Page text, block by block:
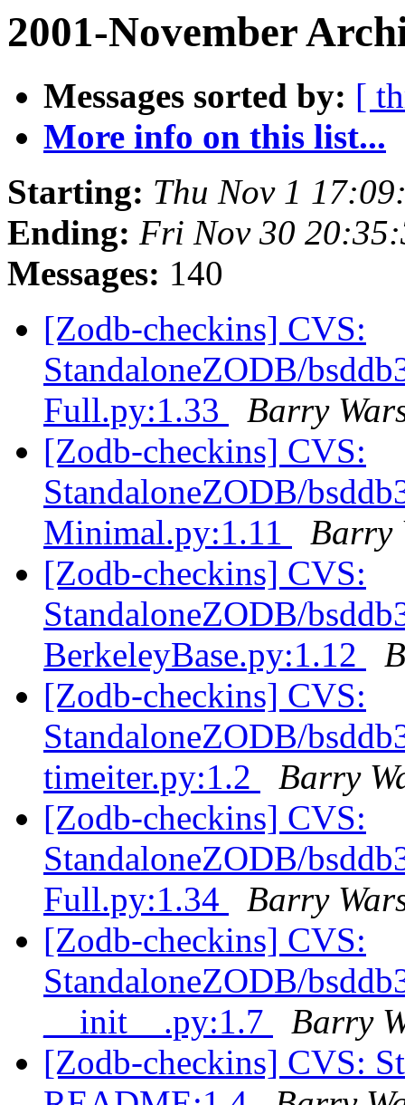
2001-November
Messages sorted by: [
More info on this list...
Starting: Thu Nov 1
Ending: Fri Nov 30
Messages: 140
[Zodb-checkins] CVS:
StandaloneZODB/
Full.py:1.33
Barry
[Zodb-checkins] CVS:
StandaloneZODB/
Minimal.py:1.11
Barry
[Zodb-checkins] CVS:
StandaloneZODB/
BerkeleyBase.py:1.12
[Zodb-checkins] CVS:
StandaloneZODB/
timeiter.py:1.2
Barry
[Zodb-checkins] CVS:
StandaloneZODB/
Full.py:1.34
Barry
[Zodb-checkins] CVS:
StandaloneZODB/
__init__.py:1.7
Barry
[Zodb-checkins] CVS: